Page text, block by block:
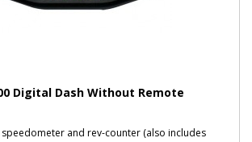
Digital Dash Without Remote
speedometer and rev-counter (also includes